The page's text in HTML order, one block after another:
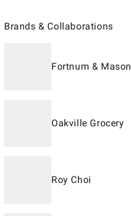
Brands & Collaborations
Fortnum & Mason
Oakville Grocery
Roy Choi